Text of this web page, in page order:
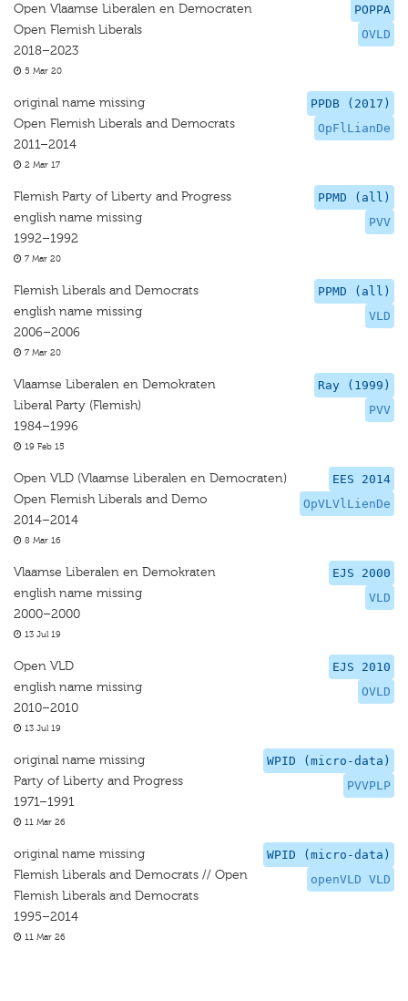
POPPA
OVLD
Open Vlaamse Liberalen en Democraten
Open Flemish Liberals
2018–2023
5 Mar 20
PPDB (2017)
OpFlLianDe
original name missing
Open Flemish Liberals and Democrats
2011–2014
2 Mar 17
PPMD (all)
PVV
Flemish Party of Liberty and Progress
english name missing
1992–1992
7 Mar 20
PPMD (all)
VLD
Flemish Liberals and Democrats
english name missing
2006–2006
7 Mar 20
Ray (1999)
PVV
Vlaamse Liberalen en Demokraten
Liberal Party (Flemish)
1984–1996
19 Feb 15
EES 2014
OpVLVlLienDe
Open VLD (Vlaamse Liberalen en Democraten)
Open Flemish Liberals and Demo
2014–2014
8 Mar 16
EJS 2000
VLD
Vlaamse Liberalen en Demokraten
english name missing
2000–2000
13 Jul 19
EJS 2010
OVLD
Open VLD
english name missing
2010–2010
13 Jul 19
WPID (micro-data)
PVVPLP
original name missing
Party of Liberty and Progress
1971–1991
11 Mar 26
WPID (micro-data)
openVLD VLD
original name missing
Flemish Liberals and Democrats // Open
Flemish Liberals and Democrats
1995–2014
11 Mar 26